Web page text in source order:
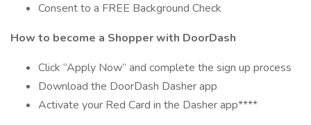
Consent to a FREE Background Check
How to become a Shopper with DoorDash
Click “Apply Now” and complete the sign up process
Download the DoorDash Dasher app
Activate your Red Card in the Dasher app****